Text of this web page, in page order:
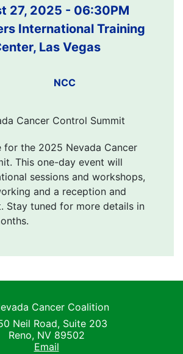
27, 2025 - 06:30PM
International Training
Las Vegas
NCC
for the 2025 Nevada Cancer
This one-day event will
sessions and workshops,
and a reception and
Stay tuned for more details in
Cancer Coalition
Neil Road, Suite 203
Reno, NV 89502
Email